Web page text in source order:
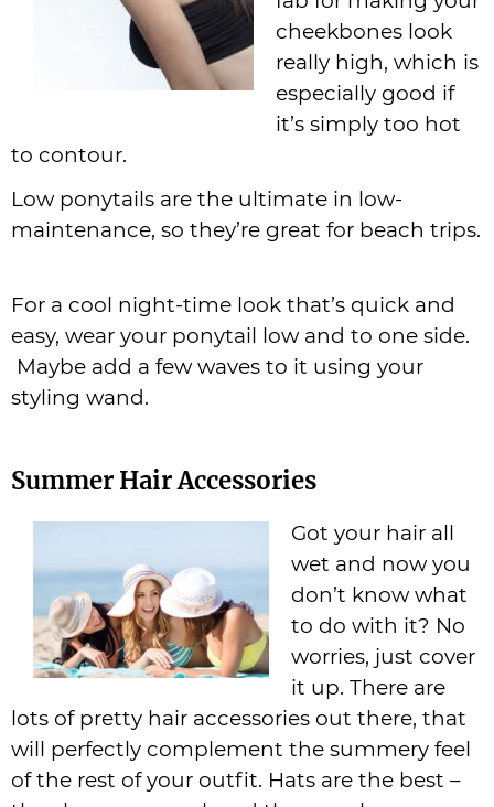
cheekbones look
really high, which is
especially good if
it’s simply too hot
to contour.
Low ponytails are the ultimate in low-
maintenance, so they’re great for beach trips.
For a cool night-time look that’s quick and
easy, wear your ponytail low and to one side.
Maybe add a few waves to it using your
styling wand.
Summer Hair Accessories
Got your hair all
wet and now you
don’t know what
to do with it? No
worries, just cover
it up. There are
lots of pretty hair accessories out there, that
will perfectly complement the summery feel
of the rest of your outfit. Hats are the best –